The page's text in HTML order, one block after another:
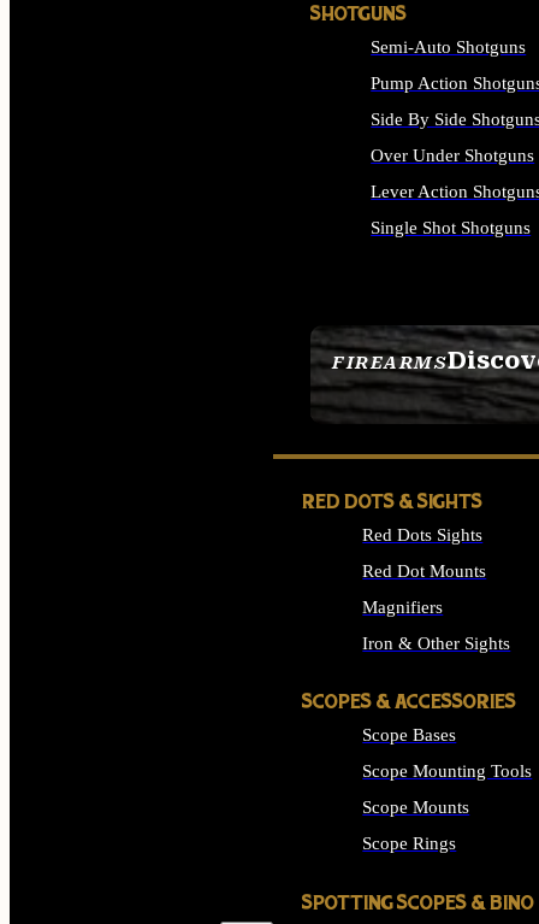
FIREARMS
SEE ALL FIREARMS
SHOTGUNS
Semi-Auto Shotguns
Pump Action
Side By Side
Over Under Shotguns
Lever Action
Single Shot Shotguns
RED DOTS & SIGHTS
Red Dots Sights
Red Dot Mounts
Magnifiers
Iron & Other Sights
SCOPES & ACCESSORIES
Scope Bases
Scope Mounting Tools
Scope Mounts
Scope Rings
SPOTTING SCOPES & BINO